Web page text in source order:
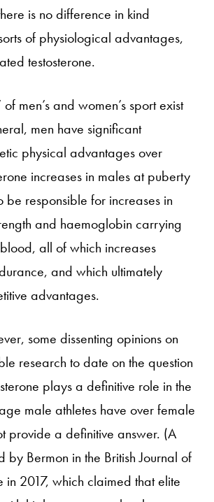
is no difference in kind
of physiological advantages,
testosterone.
of men’s and women’s sport exist
men have significant
physical advantages over
increases in males at puberty
be responsible for increases in
and haemoglobin carrying
all of which increases
and which ultimately
advantages.
some dissenting opinions on
research to date on the question
plays a definitive role in the
male athletes have over female
provide a definitive answer. (A
by Bermon in the British Journal of
in 2017, which claimed that elite